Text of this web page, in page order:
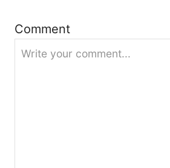
t
Comment